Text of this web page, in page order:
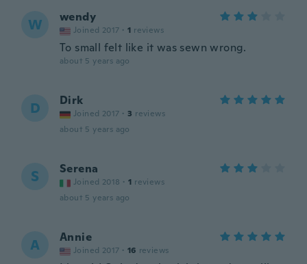
W wendy
Joined 2017 · 1 reviews
To small felt like it was sewn wrong.
about 5 years ago
D Dirk
Joined 2017 · 3 reviews
about 5 years ago
S Serena
Joined 2018 · 1 reviews
about 5 years ago
A Annie
Joined 2017 · 16 reviews